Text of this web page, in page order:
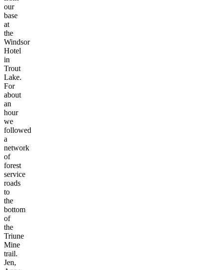
our
base
at
the
Windsor
Hotel
in
Trout
Lake.
For
about
an
hour
we
followed
a
network
of
forest
service
roads
to
the
bottom
of
the
Triune
Mine
trail.
Jen,